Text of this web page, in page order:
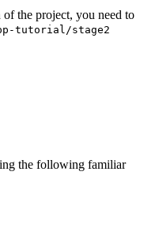
the project, you need to
tutorial/stage2
the following familiar